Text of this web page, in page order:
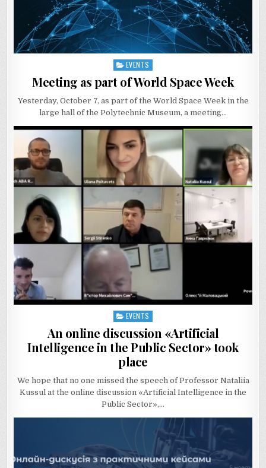
Posted
EVENTS
Meeting as part of World Space Week
Yesterday, October 7, as part of the World Space Week in the
large hall of the Polytechnic Museum, a meeting…
Posted
in
EVENTS
An online discussion «Artificial
Intelligence in the Public Sector» took
place
We hope that no one missed the speech of Professor Nataliia
Kussul at the online discussion «Artificial Intelligence in the
Public Sector»,…